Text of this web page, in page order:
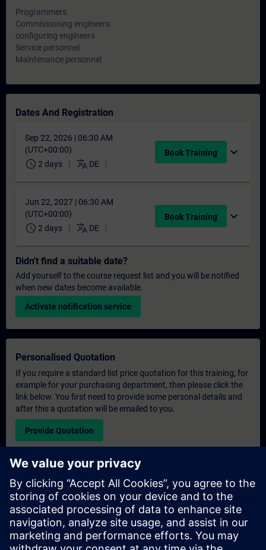
Programmers
Commissioning engineers
configuring engineers
Service personnel
Maintenance personnel
Dates And Registration
Sep 22, 2026 | 06:30 AM
(UTC+00:00)
schedule 2 days translate DE
Book Training expand_more
Jun 22, 2027 | 06:30 AM
(UTC+00:00)
schedule 2 days translate DE
Book Training expand_more
Didn't find a suitable date?
Add yourself to the course request list and you will be notified
when new dates become available.
Activate notification service
Personalised Quotation
If you require a standard list price quotation for this training, for
example for your purchasing department, then please click the
link below. You first need to provide some personal details and
after this a quotation will be emailed to you.
Provide Quotation
Exclusive Training Enquiry
Please complete the enquiry form below if you require a
quotation for an exclusive training course either on-site, virtually
or at our SITRAIN training centre. This type of request would be
suitable for larger groups ( 6 and above). After providing your
contact details and your training requirements, you will receive a